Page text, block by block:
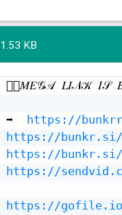
1.53 KB
👇🏻𝑀𝐸𝒢𝒜 𝐿𝐼𝒩𝒦 𝐼𝒮
➡️
https://
https://bunkr.si/a/
https://bunkr.si/
https://
https://gofile.io/